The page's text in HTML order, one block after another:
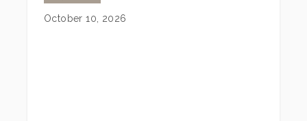
October 10, 2026